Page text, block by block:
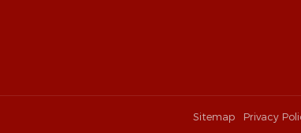
Sitemap Privacy